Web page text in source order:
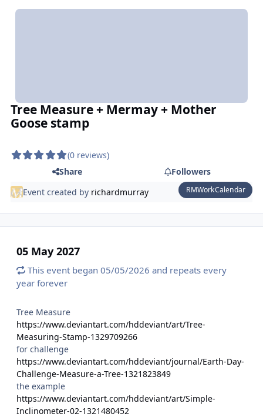
Tree Measure + Mermay + Mother
Goose stamp
(0 reviews)
Share
Followers
Event created by richardmurray RMWorkCalendar
05 May 2027
This event began 05/05/2026 and repeats every
year forever
Tree Measure
https://www.deviantart.com/hddeviant/art/Tree-
Measuring-Stamp-1329709266
for challenge
https://www.deviantart.com/hddeviant/journal/Earth-Day-
Challenge-Measure-a-Tree-1321823849
the example
https://www.deviantart.com/hddeviant/art/Simple-
Inclinometer-02-1321480452